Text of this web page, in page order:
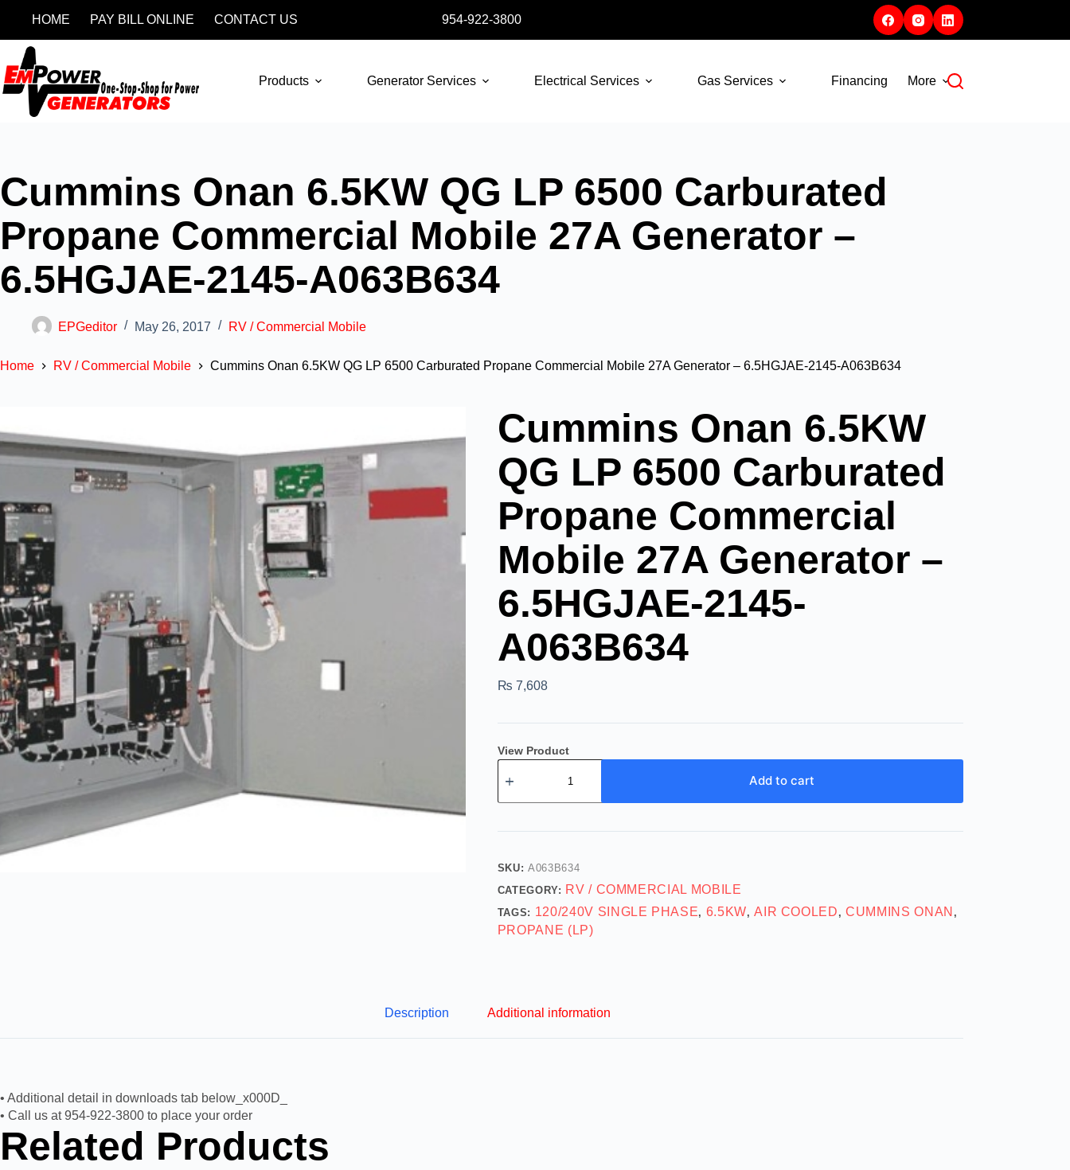
HOME PAY BILL ONLINE CONTACT US 954-922-3800
Products Generator Services Electrical Services Gas Services Financing More
Cummins Onan 6.5KW QG LP 6500 Carburated
Propane Commercial Mobile 27A Generator –
6.5HGJAE-2145-A063B634
EPGeditor May 26, 2017 RV / Commercial Mobile
Home RV / Commercial Mobile Cummins Onan 6.5KW QG LP 6500 Carburated Propane Commercial Mobile 27A Generator – 6.5HGJAE-2145-A063B634
Cummins Onan 6.5KW
QG LP 6500 Carburated
Propane Commercial
Mobile 27A Generator –
6.5HGJAE-2145-
A063B634
₨ 7,608
View Product
Add to cart
SKU:A063B634
CATEGORY: RV / COMMERCIAL MOBILE
TAGS: 120/240V SINGLE PHASE, 6.5KW,AIR COOLED ,CUMMINS ONAN ,
PROPANE (LP)
Description Additional information
• Additional detail in downloads tab below_x000D_
• Call us at 954-922-3800 to place your order
Related Products